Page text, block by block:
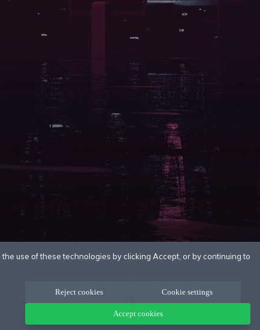
use of these technologies by clicking Accept, or by continuing to
Reject cookies Cookie settings
Accept cookies